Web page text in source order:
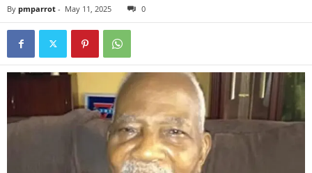
By pmparrot - May 11, 2025 0